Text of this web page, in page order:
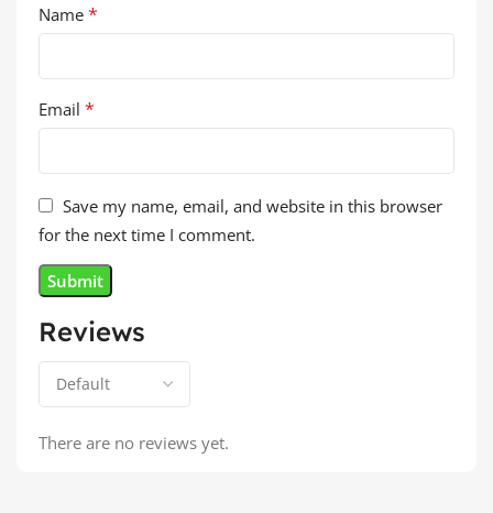
Reviews
There are no reviews yet.
Name *
Email *
Save my name, email, and website in this browser
for the next time I comment.